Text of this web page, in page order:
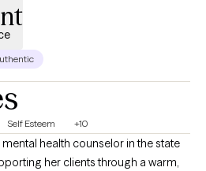
overcome and move forward in
Self Esteem +10
health counselor in the state
her clients through a warm,